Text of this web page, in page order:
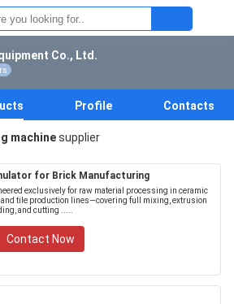
Co., Ltd.
Profile Contacts
machinesupplier
for Brick Manufacturing
exclusively for raw material processing in ceramic
and tile production lines—covering full mixing, extrusion
and cutting .....
Contact Now